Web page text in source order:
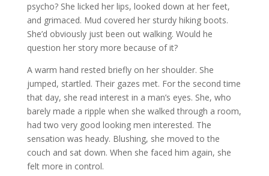
psycho? She licked her lips, looked down at her feet,
and grimaced. Mud covered her sturdy hiking boots.
She’d obviously just been out walking. Would he
question her story more because of it?
A warm hand rested briefly on her shoulder. She
jumped, startled. Their gazes met. For the second time
that day, she read interest in a man’s eyes. She, who
barely made a ripple when she walked through a room,
had two very good looking men interested. The
sensation was heady. Blushing, she moved to the
couch and sat down. When she faced him again, she
felt more in control.